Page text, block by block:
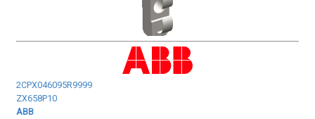
2CPX046095R9999
ZX658P10
ABB